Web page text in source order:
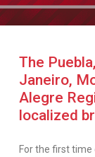
The
Janeiro,
Alegre
localized
For the first time